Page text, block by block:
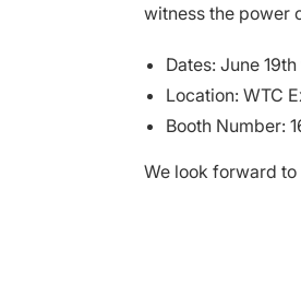
witness the power
Dates: June
Location: WTC
Booth Number:
We look forward to